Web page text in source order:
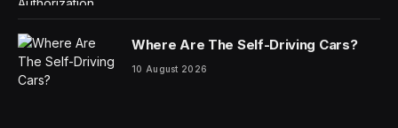
Dr. Hackett later worked at Mount Everest Basecamp,
on Denali, Alaska, and now in Colorado, becoming